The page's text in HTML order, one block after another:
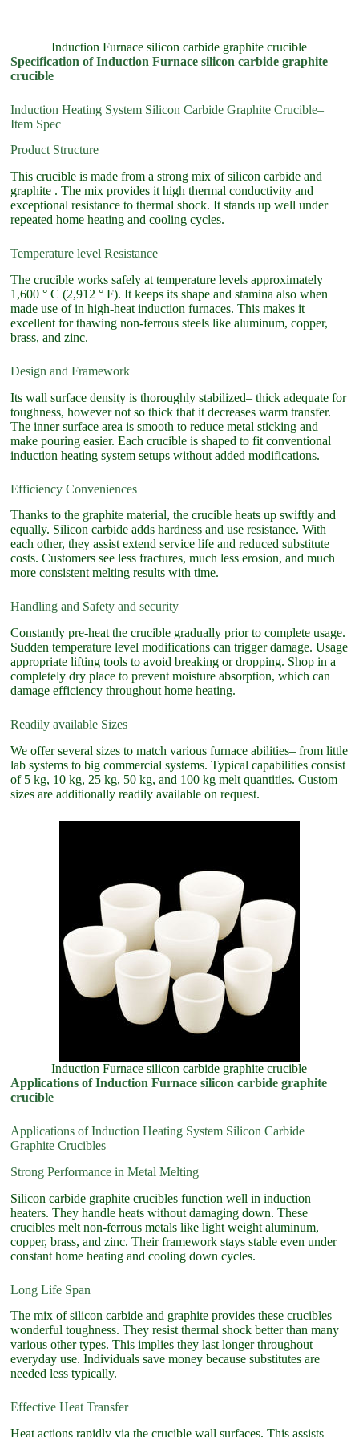
Induction Furnace silicon carbide graphite crucible
Specification of Induction Furnace silicon carbide graphite
crucible
Induction Heating System Silicon Carbide Graphite Crucible–
Item Spec
Product Structure
This crucible is made from a strong mix of silicon carbide and
graphite . The mix provides it high thermal conductivity and
exceptional resistance to thermal shock. It stands up well under
repeated home heating and cooling cycles.
Temperature level Resistance
The crucible works safely at temperature levels approximately
1,600 ° C (2,912 ° F). It keeps its shape and stamina also when
made use of in high-heat induction furnaces. This makes it
excellent for thawing non-ferrous steels like aluminum, copper,
brass, and zinc.
Design and Framework
Its wall surface density is thoroughly stabilized– thick adequate for
toughness, however not so thick that it decreases warm transfer.
The inner surface area is smooth to reduce metal sticking and
make pouring easier. Each crucible is shaped to fit conventional
induction heating system setups without added modifications.
Efficiency Conveniences
Thanks to the graphite material, the crucible heats up swiftly and
equally. Silicon carbide adds hardness and use resistance. With
each other, they assist extend service life and reduced substitute
costs. Customers see less fractures, much less erosion, and much
more consistent melting results with time.
Handling and Safety and security
Constantly pre-heat the crucible gradually prior to complete usage.
Sudden temperature level modifications can trigger damage. Usage
appropriate lifting tools to avoid breaking or dropping. Shop in a
completely dry place to prevent moisture absorption, which can
damage efficiency throughout home heating.
Readily available Sizes
We offer several sizes to match various furnace abilities– from little
lab systems to big commercial systems. Typical capabilities consist
of 5 kg, 10 kg, 25 kg, 50 kg, and 100 kg melt quantities. Custom
sizes are additionally readily available on request.
Induction Furnace silicon carbide graphite crucible
Applications of Induction Furnace silicon carbide graphite
crucible
Applications of Induction Heating System Silicon Carbide
Graphite Crucibles
Strong Performance in Metal Melting
Silicon carbide graphite crucibles function well in induction
heaters. They handle heats without damaging down. These
crucibles melt non-ferrous metals like light weight aluminum,
copper, brass, and zinc. Their framework stays stable even under
constant home heating and cooling down cycles.
Long Life Span
The mix of silicon carbide and graphite provides these crucibles
wonderful toughness. They resist thermal shock better than many
various other types. This implies they last longer throughout
everyday use. Individuals save money because substitutes are
needed less typically.
Effective Heat Transfer
Heat actions rapidly via the crucible wall surfaces. This assists